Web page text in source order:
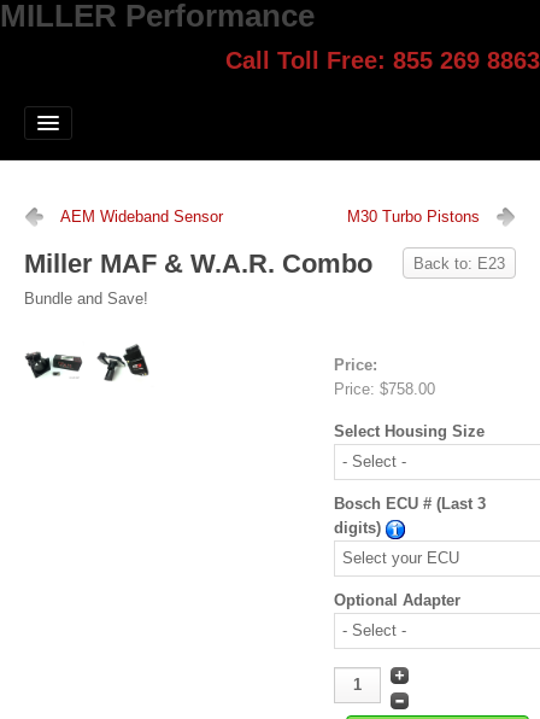
MILLER Performance
Call Toll Free: 855 269 8863
Jump Start
Contact
Select style.
AEM Wideband Sensor M30 Turbo Pistons
Back to: E23
Miller MAF & W.A.R. Combo
Bundle and Save!
Price:
Price: $758.00
Select Housing Size
Bosch ECU # (Last 3
digits)
Optional Adapter